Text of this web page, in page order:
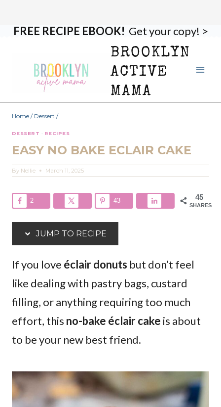
FREE RECIPE EBOOK! Get your copy! >
BROOKLYN
ACTIVE
MAMA
Home / Dessert /
DESSERT · RECIPES
EASY NO BAKE ECLAIR CAKE
By Nellie March 11, 2025
45
SHARES
2 43
JUMP TO RECIPE
If you love éclair donuts but don’t feel
like dealing with pastry bags, custard
filling, or anything requiring too much
effort, this no-bake éclair cake is about
to be your new best friend.